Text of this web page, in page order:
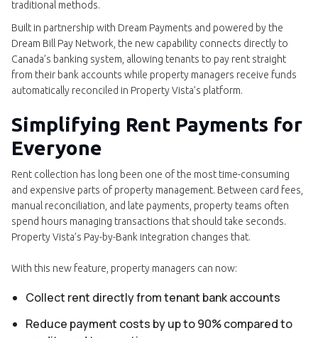
traditional methods.
Built in partnership with Dream Payments and powered by the
Dream Bill Pay Network, the new capability connects directly to
Canada’s banking system, allowing tenants to pay rent straight
from their bank accounts while property managers receive funds
automatically reconciled in Property Vista’s platform.
Simplifying Rent Payments for
Everyone
Rent collection has long been one of the most time-consuming
and expensive parts of property management. Between card fees,
manual reconciliation, and late payments, property teams often
spend hours managing transactions that should take seconds.
Property Vista’s Pay-by-Bank integration changes that.
With this new feature, property managers can now:
Collect rent directly from tenant bank accounts
Reduce payment costs by up to 90% compared to